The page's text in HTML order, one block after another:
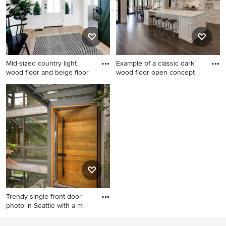
fireplace and white walls
Mid-sized country light
wood floor and beige floor
Mid-sized country light wood
floor and beige floor
entryway photo in Boise with
white walls and a white front
door
Example of a classic dark
wood floor open concept
Trendy single front door
photo in Seattle with a m